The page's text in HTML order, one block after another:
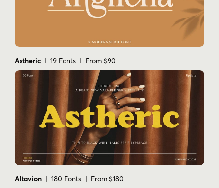
Astheric | 19 Fonts | From $90
Altavion | 180 Fonts | From $180